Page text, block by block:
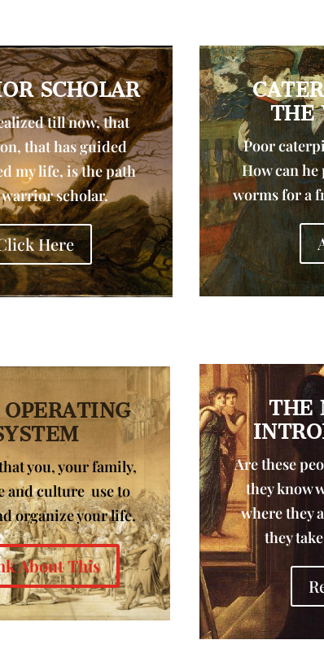
SCHOLAR
till now, that
that has guided
my life, is the path
warrior scholar.
Here
THE
Poor
How can
worms for a
OPERATING
you, your family,
and culture use to
organize your life.
About This
THE
Are these
they know
where they
they